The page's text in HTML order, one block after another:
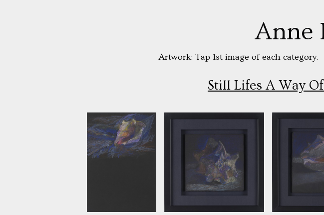
Anne
Artwork: Tap 1st image of each category.
Still Lifes A Way